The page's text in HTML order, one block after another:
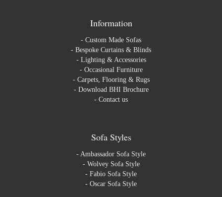
Information
- Custom Made Sofas
- Bespoke Curtains & Blinds
- Lighting & Accessories
- Occasional Furniture
- Carpets, Flooring & Rugs
- Download BHI Brochure
- Contact us
Sofa Styles
- Ambassador Sofa Style
- Wolvey Sofa Style
- Fabio Sofa Style
- Oscar Sofa Style